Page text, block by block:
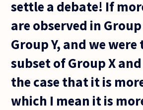
settle a debate! If
are observed in
Group Y, and we were
subset of Group X
the case that it is
which I mean it is